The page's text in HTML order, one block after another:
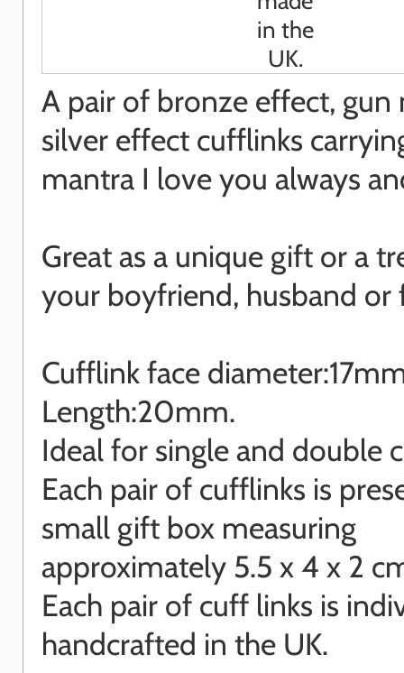
A pair of bronze effect, gun
silver effect cufflinks
mantra I love you always
Great as a unique gift or a
your boyfriend, husband or
Cufflink face
Length:20mm.
Ideal for single and double
Each pair of cufflinks is
small gift box measuring
approximately 5.5 x 4 x 2
Each pair of cuff links is
handcrafted in the UK.